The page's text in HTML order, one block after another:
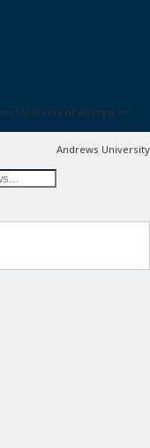
locations of interest on
Andrews University